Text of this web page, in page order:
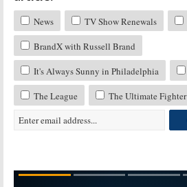
News TV Show Renewals
BrandX with Russell Brand
It's Always Sunny in Philadelphia
The League
The Ultimate Fighter